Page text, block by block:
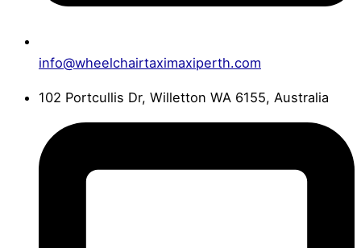
info@wheelchairtaximaxiperth.com
102 Portcullis Dr, Willetton WA 6155, Australia